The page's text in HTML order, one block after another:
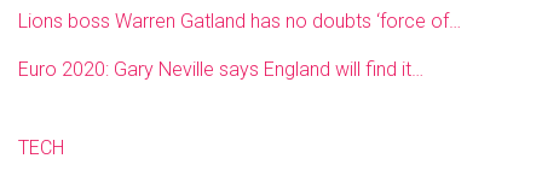
Lions boss Warren Gatland has no doubts ‘force of…
Euro 2020: Gary Neville says England will find it…
TECH